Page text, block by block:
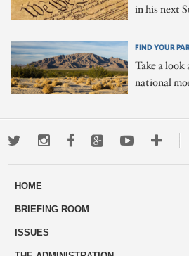
in his next
FIND YOUR
Take a look
national
TwitterInstagramFacebookGoogle+Youtube
HOME
BRIEFING ROOM
ISSUES